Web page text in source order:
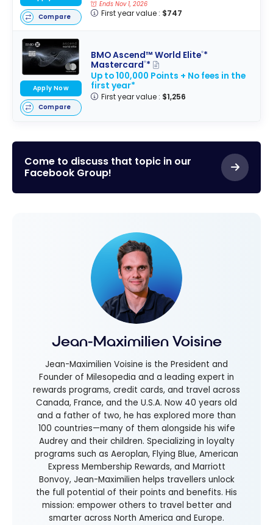
Ends Nov 1, 2026
First year value : $747
Compare
BMO Ascend™ World Elite®*
Mastercard®*
Up to 100,000 Points + No fees in the
first year*
First year value : $1,256
Apply Now
Compare
Come to discuss that topic in our
Facebook Group!
Jean-Maximilien Voisine
Jean-Maximilien Voisine is the President and
Founder of Milesopedia and a leading expert in
rewards programs, credit cards, and travel across
Canada, France, and the U.S.A. Now 40 years old
and a father of two, he has explored more than
100 countries—many of them alongside his wife
Audrey and their children. Specializing in loyalty
programs such as Aeroplan, Flying Blue, American
Express Membership Rewards, and Marriott
Bonvoy, Jean-Maximilien helps travellers unlock
the full potential of their points and benefits. His
mission: empower others to travel better and
smarter across North America and Europe.